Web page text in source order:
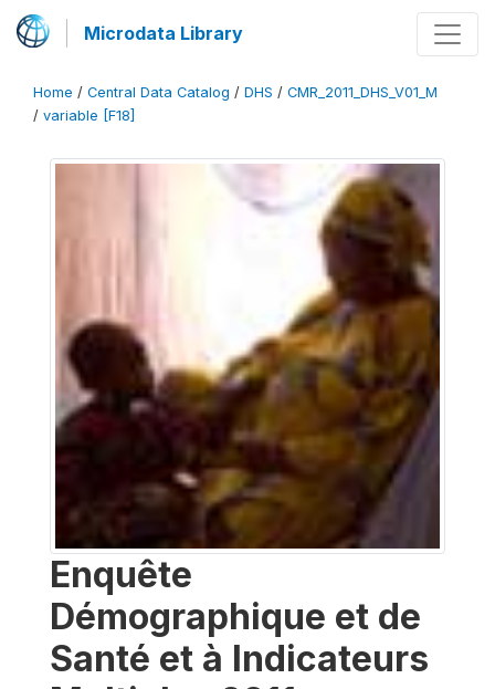
Microdata Library
Home / Central Data Catalog / DHS / CMR_2011_DHS_V01_M
/ variable [F18]
Enquête
Démographique et de
Santé et à Indicateurs